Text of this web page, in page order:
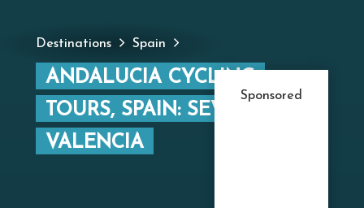
Destinations Spain
ANDALUCIA CYCLING
TOURS, SPAIN: SEVILLE TO
VALENCIA
Sponsored